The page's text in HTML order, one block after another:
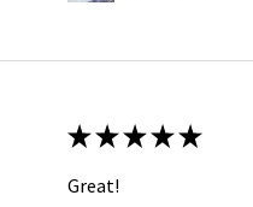
★ ★ ★ ★ ★
Great!